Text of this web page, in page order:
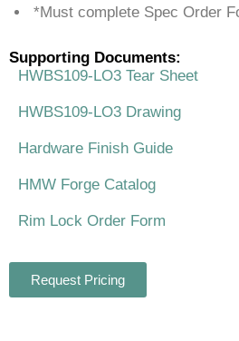
*Must complete Spec Order
Supporting Documents:
HWBS109-LO3 Tear Sheet
HWBS109-LO3 Drawing
Hardware Finish Guide
HMW Forge Catalog
Rim Lock Order Form
Request Pricing